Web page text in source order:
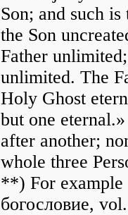
Son; and such
the Son
Father
unlimited. The
Holy Ghost
but one
after another;
whole three
**) For
богословие,